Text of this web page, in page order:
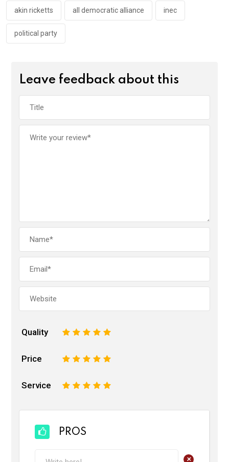
k
p
akin ricketts all democratic alliance inec
political party
Leave feedback about this
Quality 5
4
3
2
Price 5
4
3
2
Service 5
4
3
2
PROS
+